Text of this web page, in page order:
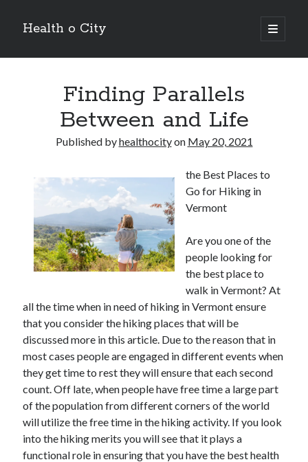
Health o City
open
primary
Sidebar
April 2026
December 2025
November 2025
October 2025
July 2024
June 2024
July 2021
June 2021
May 2021
April 2021
March 2021
February 2021
January 2021
December 2020
November 2020
October 2020
Finding Parallels
Between and Life
Published byhealthocityon May 20, 2021
the Best Places to
Go for Hiking in
Vermont
Are you one of the
people looking for
the best place to
walk in Vermont? At
all the time when in need of hiking in Vermont ensure
that you consider the hiking places that will be
discussed more in this article. Due to the reason that in
most cases people are engaged in different events when
they get time to rest they will ensure that each second
count. Off late, when people have free time a large part
of the population from different corners of the world
will utilize the free time in the hiking activity. If you look
into the hiking merits you will see that it plays a
functional role in ensuring that you have the best health